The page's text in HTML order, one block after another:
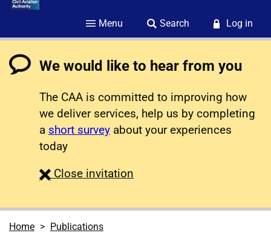
Menu Search Log in
We would like to hear from you
The CAA is committed to improving how
we deliver services, help us by completing
a short survey about your experiences
today
Close survey
invitation
Home Publications